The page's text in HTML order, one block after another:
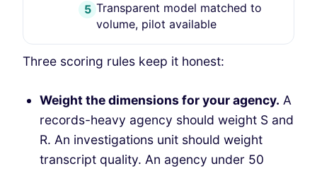
5 Transparent model matched to
volume, pilot available
Three scoring rules keep it honest:
Weight the dimensions for your agency. A
records-heavy agency should weight S and
R. An investigations unit should weight
transcript quality. An agency under 50